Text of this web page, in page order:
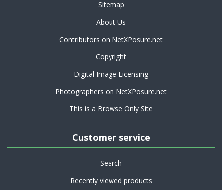
Sitemap
About Us
Contributors on NetXPosure.net
Copyright
Digital Image Licensing
Photographers on NetXPosure.net
This is a Browse Only Site
Customer service
Search
Recently viewed products